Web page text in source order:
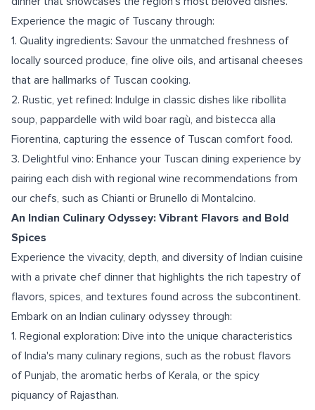
Experience the magic of Tuscany through:
1. Quality ingredients: Savour the unmatched freshness of
locally sourced produce, fine olive oils, and artisanal cheeses
that are hallmarks of Tuscan cooking.
2. Rustic, yet refined: Indulge in classic dishes like ribollita
soup, pappardelle with wild boar ragù, and bistecca alla
Fiorentina, capturing the essence of Tuscan comfort food.
3. Delightful vino: Enhance your Tuscan dining experience by
pairing each dish with regional wine recommendations from
our chefs, such as Chianti or Brunello di Montalcino.
An Indian Culinary Odyssey: Vibrant Flavors and Bold
Spices
Experience the vivacity, depth, and diversity of Indian cuisine
with a private chef dinner that highlights the rich tapestry of
flavors, spices, and textures found across the subcontinent.
Embark on an Indian culinary odyssey through:
1. Regional exploration: Dive into the unique characteristics
of India's many culinary regions, such as the robust flavors
of Punjab, the aromatic herbs of Kerala, or the spicy
piquancy of Rajasthan.